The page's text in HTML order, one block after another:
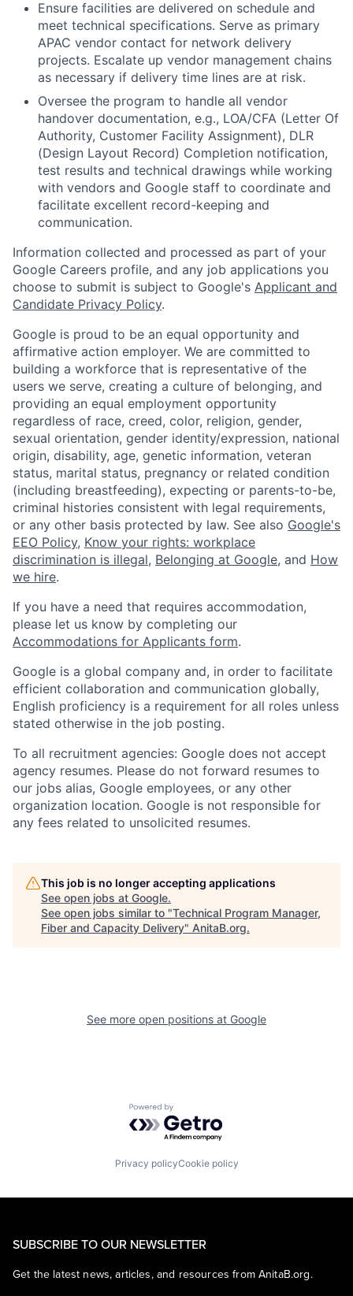
Ensure facilities are delivered on schedule and
meet technical specifications. Serve as primary
APAC vendor contact for network delivery
projects. Escalate up vendor management chains
as necessary if delivery time lines are at risk.
Oversee the program to handle all vendor
handover documentation, e.g., LOA/CFA (Letter Of
Authority, Customer Facility Assignment), DLR
(Design Layout Record) Completion notification,
test results and technical drawings while working
with vendors and Google staff to coordinate and
facilitate excellent record-keeping and
communication.
Information collected and processed as part of your
Google Careers profile, and any job applications you
choose to submit is subject to Google's Applicant and
Candidate Privacy Policy.
Google is proud to be an equal opportunity and
affirmative action employer. We are committed to
building a workforce that is representative of the
users we serve, creating a culture of belonging, and
providing an equal employment opportunity
regardless of race, creed, color, religion, gender,
sexual orientation, gender identity/expression, national
origin, disability, age, genetic information, veteran
status, marital status, pregnancy or related condition
(including breastfeeding), expecting or parents-to-be,
criminal histories consistent with legal requirements,
or any other basis protected by law. See also Google's
EEO Policy, Know your rights: workplace
discrimination is illegal, Belonging at Google, and How
we hire.
If you have a need that requires accommodation,
please let us know by completing our
Accommodations for Applicants form.
Google is a global company and, in order to facilitate
efficient collaboration and communication globally,
English proficiency is a requirement for all roles unless
stated otherwise in the job posting.
To all recruitment agencies: Google does not accept
agency resumes. Please do not forward resumes to
our jobs alias, Google employees, or any other
organization location. Google is not responsible for
any fees related to unsolicited resumes.
This job is no longer accepting applications
See open jobs at Google.
See open jobs similar to "Technical Program Manager,
Fiber and Capacity Delivery" AnitaB.org.
See more open positions at Google
Powered by Getro.com
Privacy policyCookie policy
SUBSCRIBE TO OUR NEWSLETTER
Get the latest news, articles, and resources from AnitaB.org.